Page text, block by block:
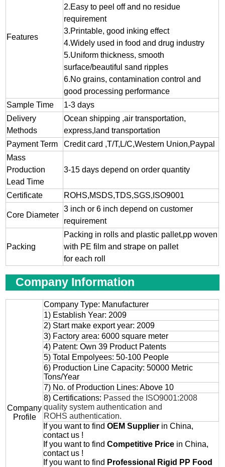
Features
2.Easy to peel off and no residue
requirement
3.Printable, good inking effect
4.Widely used in food and drug industry
5.Uniform thickness, smooth
surface/beautiful sand ripples
6.No grains, contamination control and
good processing performance
Sample Time
1-3 days
Delivery
Methods
Ocean shipping ,air transportation,
express,land transportation
Payment Term
Credit card ,T/T,L/C,Western Union,Paypal
Mass
Production
Lead Time
3-15 days depend on order quantity
Certificate ROHS,MSDS,TDS,SGS,ISO9001
Core Diameter
3 inch or 6 inch depend on customer
requirement
Packing
Packing in rolls and plastic pallet,pp woven
with PE film and strape on pallet
for each roll
Company Information
Company
Profile
Company Type: Manufacturer
1) Establish Year: 2009
2) Start make export year: 2009
3) Factory area: 6000 square meter
4) Patent: Own 39 Product Patents
5) Total Empolyees: 50-100 People
6) Production Line Capacity: 50000 Metric
Tons/Year
7) No. of Production Lines: Above 10
8) Certifications: Passed the ISO9001:2008
quality system authentication and
ROHS authentication.
If you want to findOEM Supplier in China,
contact us !
If you want to findCompetitive Price in China,
contact us !
If you want to find Professional
Rigid PP Food